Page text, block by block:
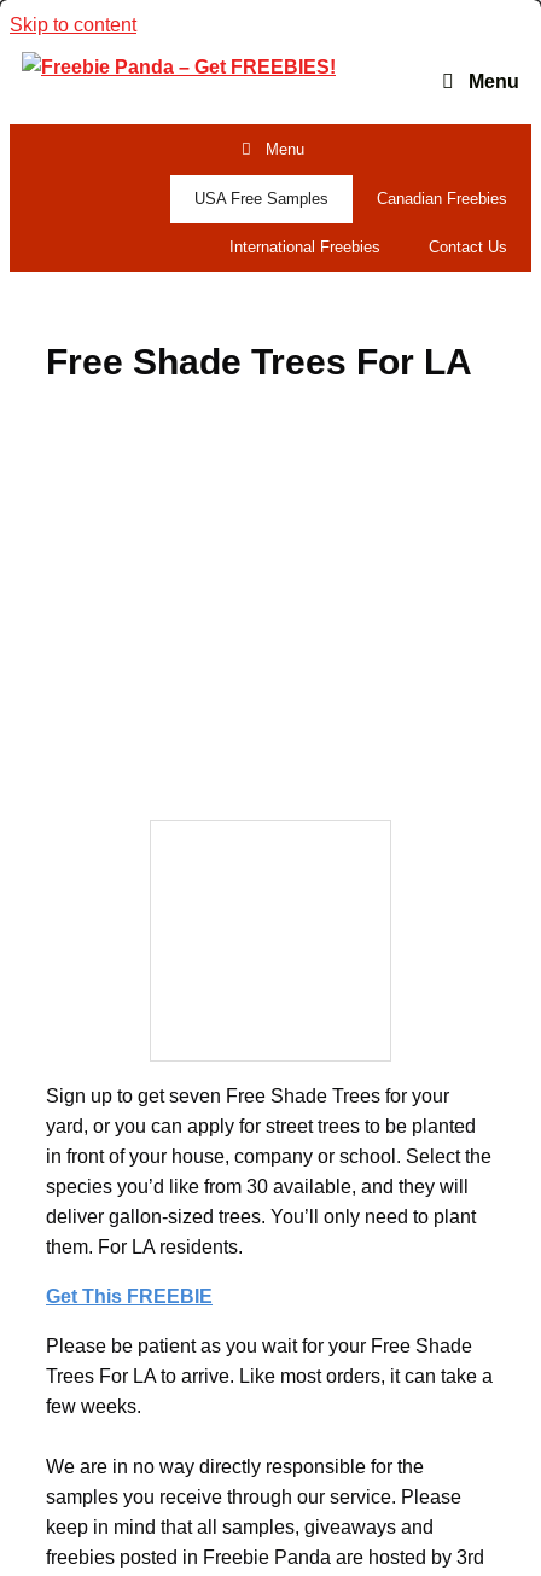
Skip to content
Menu
Menu
USA Free Samples Canadian Freebies
International Freebies Contact Us
Free Shade Trees For LA
Sign up to get seven Free Shade Trees for your
yard, or you can apply for street trees to be planted
in front of your house, company or school. Select the
species you’d like from 30 available, and they will
deliver gallon-sized trees. You’ll only need to plant
them. For LA residents.
Get This FREEBIE
Please be patient as you wait for your Free Shade
Trees For LA to arrive. Like most orders, it can take a
few weeks.
We are in no way directly responsible for the
samples you receive through our service. Please
keep in mind that all samples, giveaways and
freebies posted in Freebie Panda are hosted by 3rd